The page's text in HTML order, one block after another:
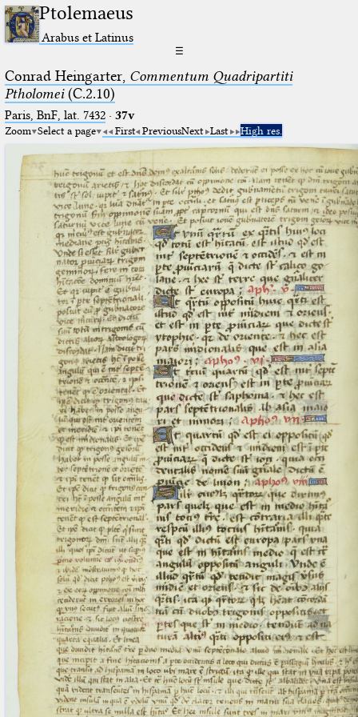
Ptolemaeus
Arabus et Latinus
☰
Conrad Heingarter, Commentum Quadripartiti
Ptholomei(C.2.10)
Paris, BnF, lat. 7432· 37v
Zoom Select a page First PreviousNext Last High res.